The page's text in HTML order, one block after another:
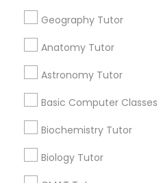
Sol Tutor
Study Skills Tutor
Sports Medicine Tutor
Geography Tutor
Anatomy Tutor
Astronomy Tutor
Basic Computer Classes
Biochemistry Tutor
Biology Tutor
+1-512-788-5300
us.sulekha@sulekha.com
Stay Connected